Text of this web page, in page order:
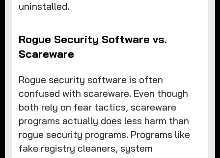
uninstalled.
Rogue Security Software vs.
Scareware
Rogue security software is often
confused with scareware. Even though
both rely on fear tactics, scareware
programs actually does less harm than
rogue security programs. Programs like
fake registry cleaners, system